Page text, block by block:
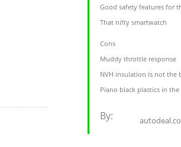
Good safety features for
That nifty smartwatch
Cons
Muddy throttle response
NVH insulation is not the
Piano black plastics in the
By: